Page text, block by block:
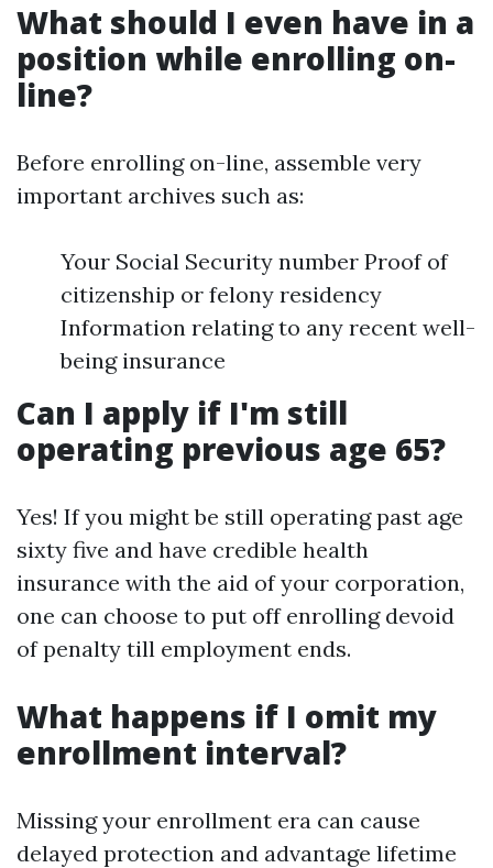
What should I even have in a
position while enrolling on-
line?
Before enrolling on-line, assemble very
important archives such as:
Your Social Security number Proof of
citizenship or felony residency
Information relating to any recent well-
being insurance
Can I apply if I'm still
operating previous age 65?
Yes! If you might be still operating past age
sixty five and have credible health
insurance with the aid of your corporation,
one can choose to put off enrolling devoid
of penalty till employment ends.
What happens if I omit my
enrollment interval?
Missing your enrollment era can cause
delayed protection and advantage lifetime